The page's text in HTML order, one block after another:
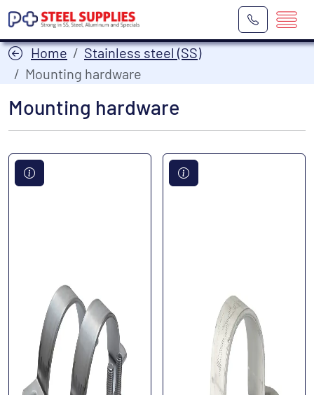
Home
Stainless steel (SS)
Mounting hardware
Mounting hardware